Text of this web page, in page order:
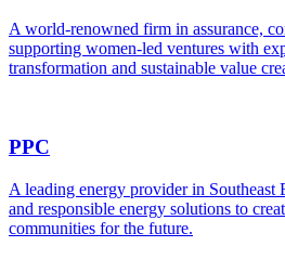
A world-renowned firm in assurance,
supporting women-led ventures with
transformation and sustainable value
PPC
A leading energy provider in Southeast
and responsible energy solutions to
communities for the future.